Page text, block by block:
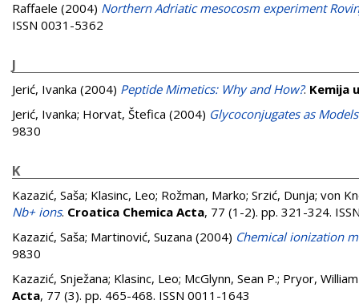
Raffaele (2004) Northern Adriatic mesocosm experiment
ISSN 0031-5362
J
Jerić, Ivanka (2004) Peptide Mimetics: Why and How?. Kemija
Jerić, Ivanka; Horvat, Štefica (2004) Glycoconjugates as
9830
K
Kazazić, Saša; Klasinc, Leo; Rožman, Marko; Srzić, Dunja; von
Nb+ ions. Croatica Chemica Acta, 77 (1-2). pp. 321-324.
Kazazić, Saša; Martinović, Suzana (2004) Chemical ionization
9830
Kazazić, Snježana; Klasinc, Leo; McGlynn, Sean P.; Pryor,
Acta, 77 (3). pp. 465-468. ISSN 0011-1643